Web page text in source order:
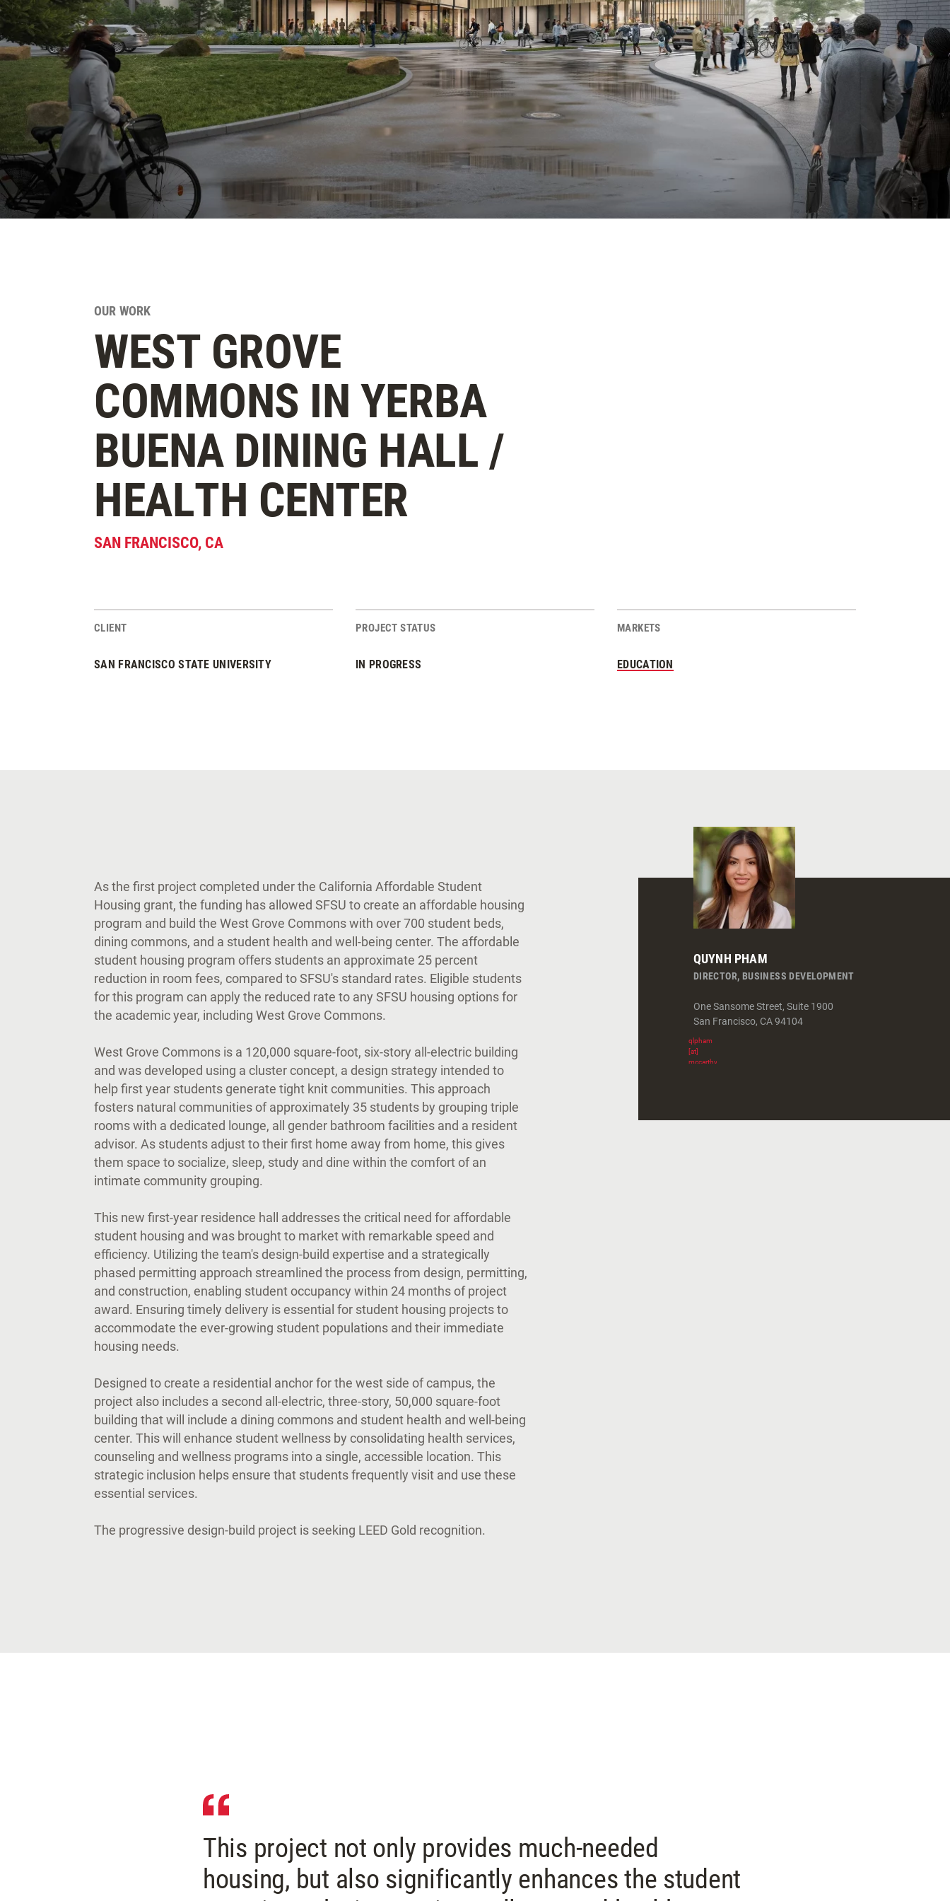
OUR WORK
WEST GROVE
COMMONS IN YERBA
BUENA DINING HALL /
HEALTH CENTER
SAN FRANCISCO, CA
Project Stats
CLIENT
SAN FRANCISCO STATE UNIVERSITY
PROJECT STATUS
IN PROGRESS
MARKETS
EDUCATION
As the first project completed under the California Affordable Student
Housing grant, the funding has allowed SFSU to create an affordable housing
program and build the West Grove Commons with over 700 student beds,
dining commons, and a student health and well-being center. The affordable
student housing program offers students an approximate 25 percent
reduction in room fees, compared to SFSU's standard rates. Eligible students
for this program can apply the reduced rate to any SFSU housing options for
the academic year, including West Grove Commons.
West Grove Commons is a 120,000 square-foot, six-story all-electric building
and was developed using a cluster concept, a design strategy intended to
help first year students generate tight knit communities. This approach
fosters natural communities of approximately 35 students by grouping triple
rooms with a dedicated lounge, all gender bathroom facilities and a resident
advisor. As students adjust to their first home away from home, this gives
them space to socialize, sleep, study and dine within the comfort of an
intimate community grouping.
This new first-year residence hall addresses the critical need for affordable
student housing and was brought to market with remarkable speed and
efficiency. Utilizing the team's design-build expertise and a strategically
phased permitting approach streamlined the process from design, permitting,
and construction, enabling student occupancy within 24 months of project
award. Ensuring timely delivery is essential for student housing projects to
accommodate the ever-growing student populations and their immediate
housing needs.
Designed to create a residential anchor for the west side of campus, the
project also includes a second all-electric, three-story, 50,000 square-foot
building that will include a dining commons and student health and well-being
center. This will enhance student wellness by consolidating health services,
counseling and wellness programs into a single, accessible location. This
strategic inclusion helps ensure that students frequently visit and use these
essential services.
The progressive design-build project is seeking LEED Gold recognition.
QUYNH PHAM
DIRECTOR, BUSINESS DEVELOPMENT
One Sansome Street, Suite 1900
San Francisco, CA 94104
qlpham
[at]
mccarthy.com
This project not only provides much-needed
housing, but also significantly enhances the student